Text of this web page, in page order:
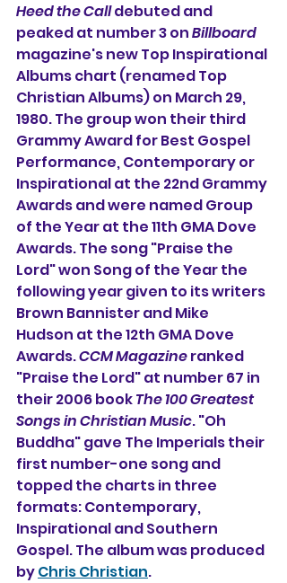
Heed the Call debuted and
peaked at number 3 on Billboard
magazine's new Top Inspirational
Albums chart (renamed Top
Christian Albums) on March 29,
1980. The group won their third
Grammy Award for Best Gospel
Performance, Contemporary or
Inspirational at the 22nd Grammy
Awards and were named Group
of the Year at the 11th GMA Dove
Awards. The song "Praise the
Lord" won Song of the Year the
following year given to its writers
Brown Bannister and Mike
Hudson at the 12th GMA Dove
Awards. CCM Magazine ranked
"Praise the Lord" at number 67 in
their 2006 book The 100 Greatest
Songs in Christian Music. "Oh
Buddha" gave The Imperials their
first number-one song and
topped the charts in three
formats: Contemporary,
Inspirational and Southern
Gospel. The album was produced
by Chris Christian.